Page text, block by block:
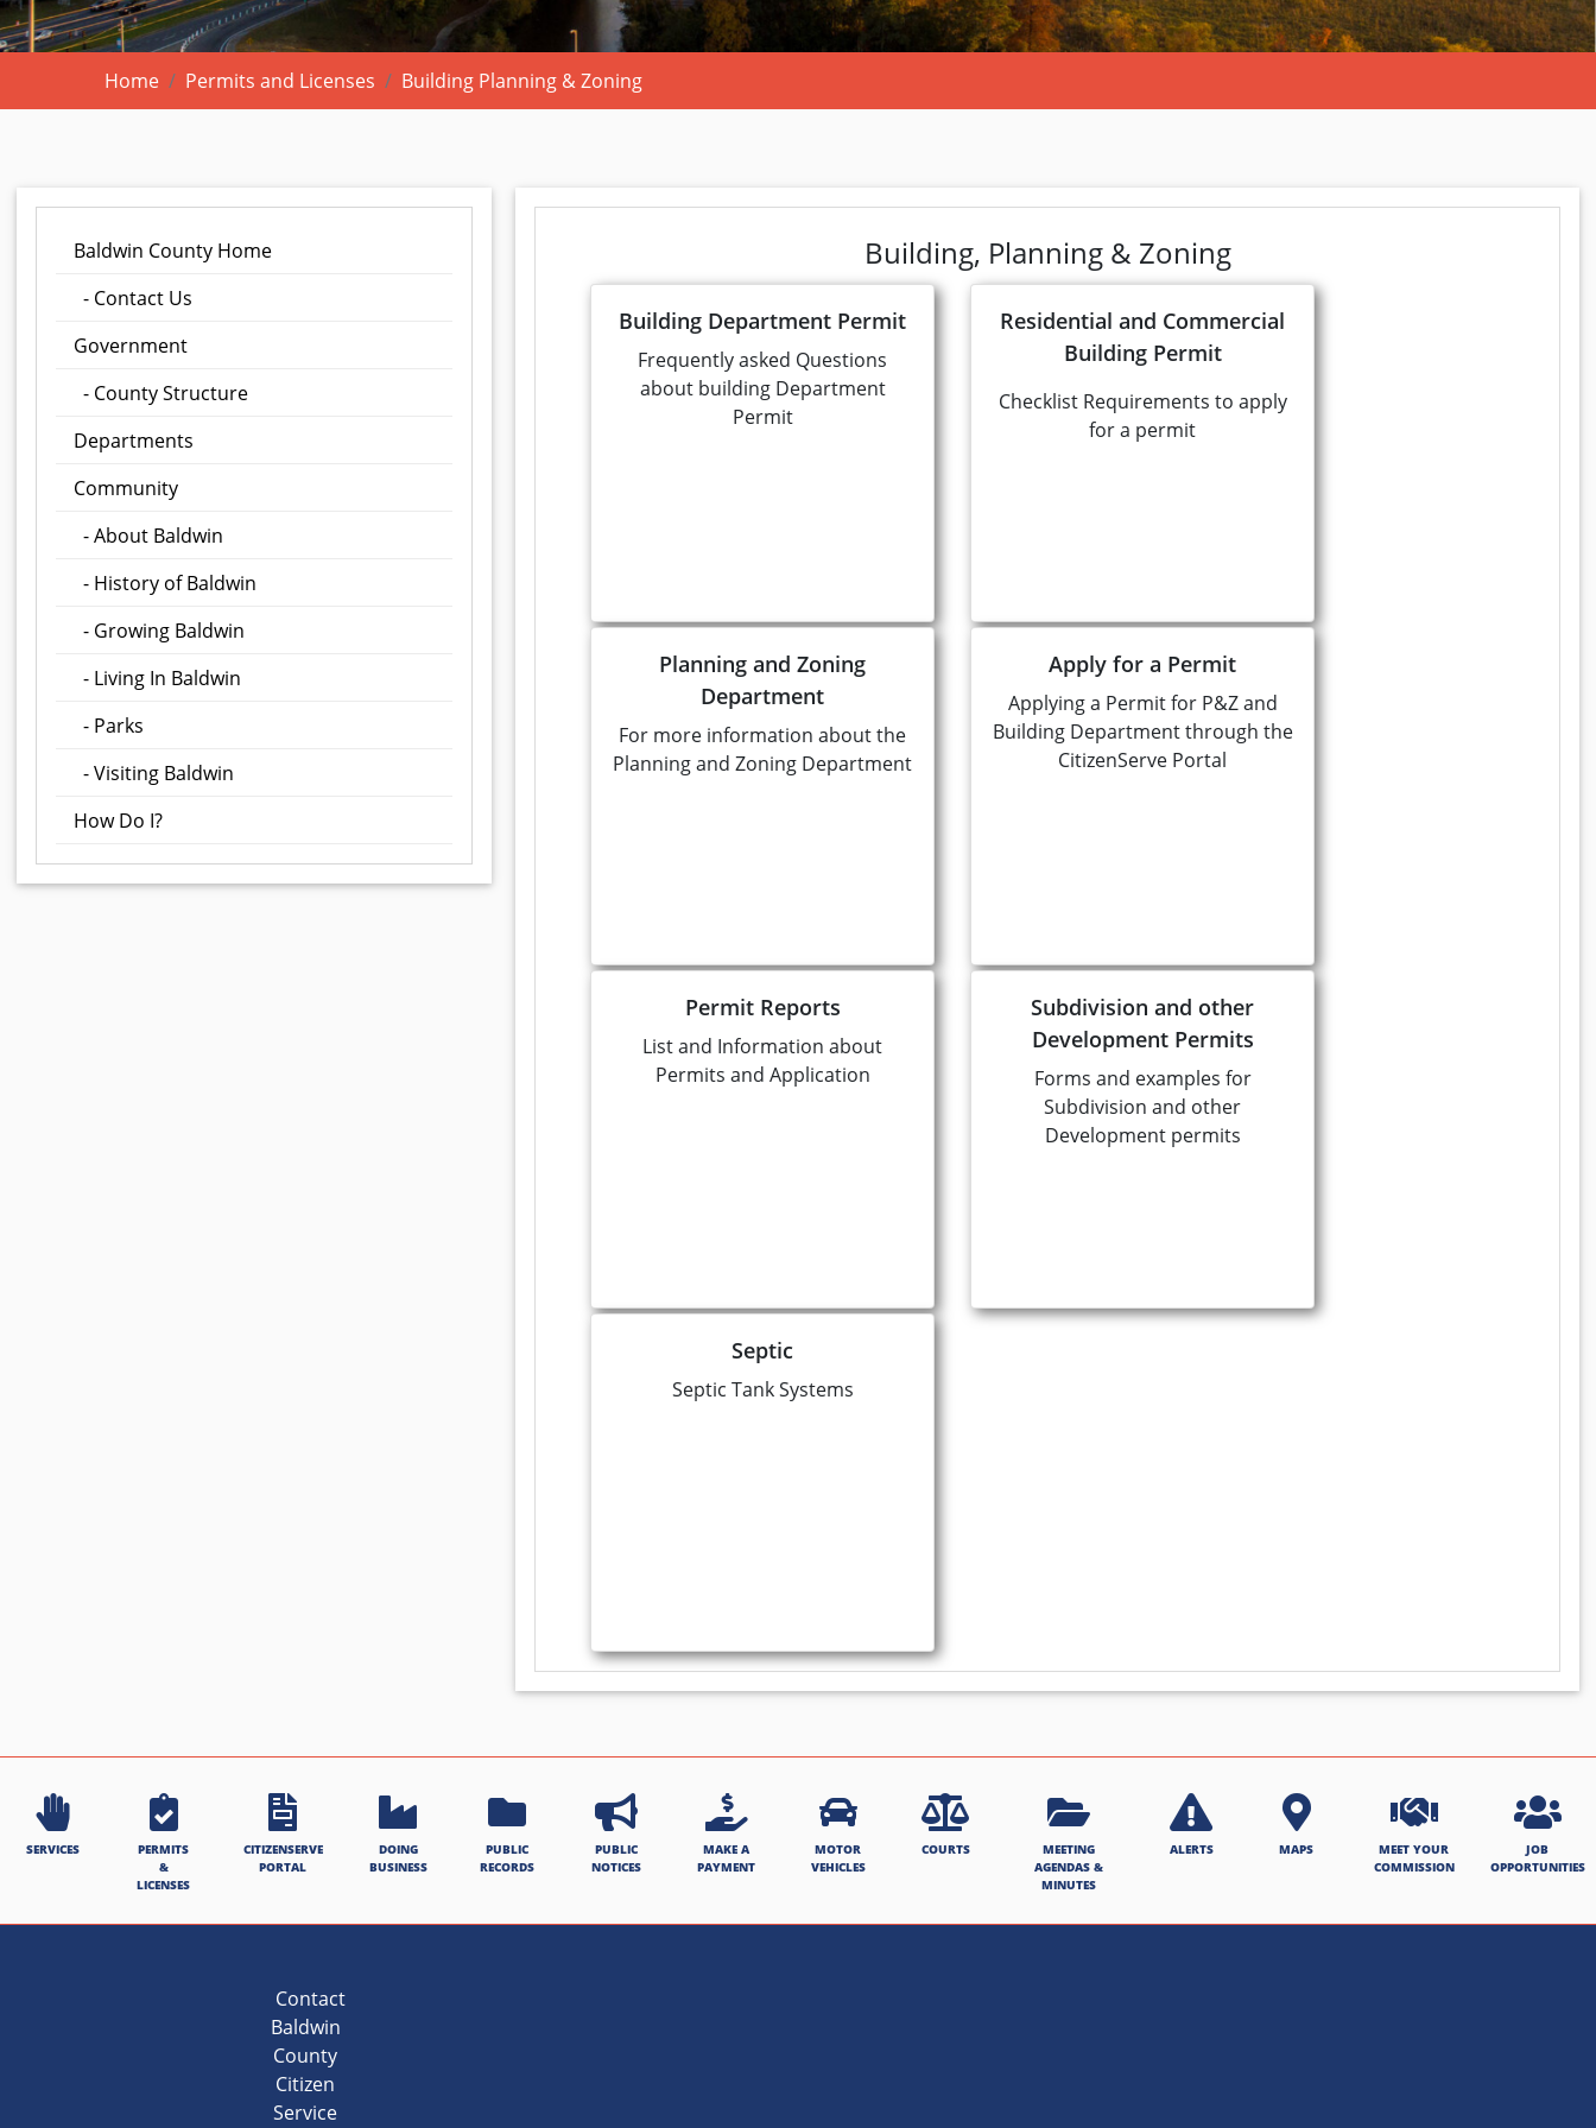
Home Permits and Licenses Building Planning & Zoning
Baldwin County Home
- Contact Us
Government
- County Structure
Departments
Community
- About Baldwin
- History of Baldwin
- Growing Baldwin
- Living In Baldwin
- Parks
- Visiting Baldwin
How Do I?
Building, Planning & Zoning
Building Department Permit
Frequently asked Questions
about building Department
Permit
Residential and Commercial
Building Permit
Checklist Requirements to apply
for a permit
Planning and Zoning
Department
For more information about the
Planning and Zoning Department
Apply for a Permit
Applying a Permit for P&Z and
Building Department through the
CitizenServe Portal
Permit Reports
List and Information about
Permits and Application
Subdivision and other
Development Permits
Forms and examples for
Subdivision and other
Development permits
Septic
Septic Tank Systems
SERVICES
PERMITS
&
LICENSES
CITIZENSERVE
PORTAL
DOING
BUSINESS
PUBLIC
RECORDS
PUBLIC
NOTICES
MAKE A
PAYMENT
MOTOR
VEHICLES
COURTS
MEETING
AGENDAS &
MINUTES
ALERTS MAPS
MEET YOUR
COMMISSION
JOB
OPPORTUNITIES
Contact
Baldwin
County
Citizen
Service